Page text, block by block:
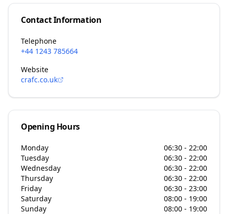
Contact Information
Telephone
+44 1243 785664
Website
crafc.co.uk
Opening Hours
Monday
06:30 - 22:00
Tuesday
06:30 - 22:00
Wednesday
06:30 - 22:00
Thursday
06:30 - 22:00
Friday
06:30 - 23:00
Saturday
08:00 - 19:00
Sunday
08:00 - 19:00